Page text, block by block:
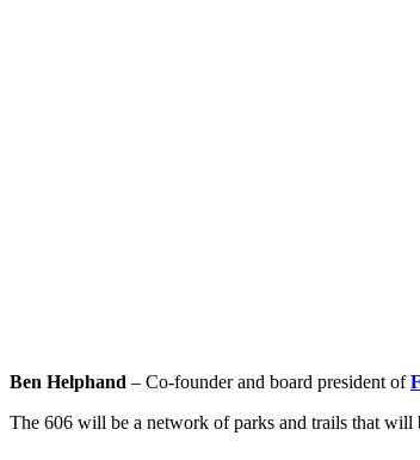
Ben Helphand – Co-founder and board president of
The 606 will be a network of parks and trails that